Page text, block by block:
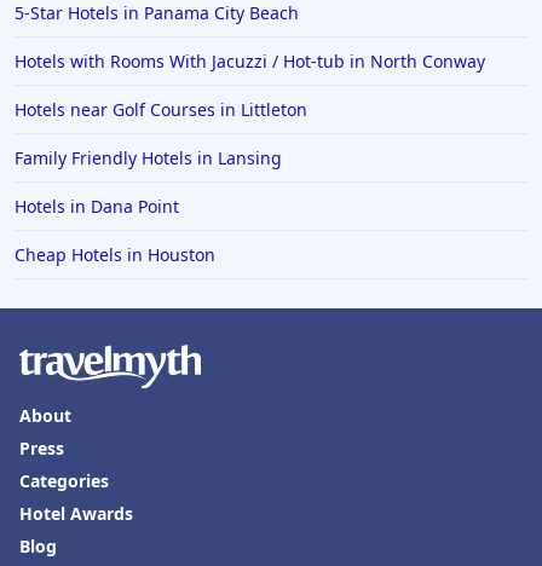
5-Star Hotels in Panama City Beach
Hotels with Rooms With Jacuzzi / Hot-tub in North Conway
Hotels near Golf Courses in Littleton
Family Friendly Hotels in Lansing
Hotels in Dana Point
Cheap Hotels in Houston
About
Press
Categories
Hotel Awards
Blog